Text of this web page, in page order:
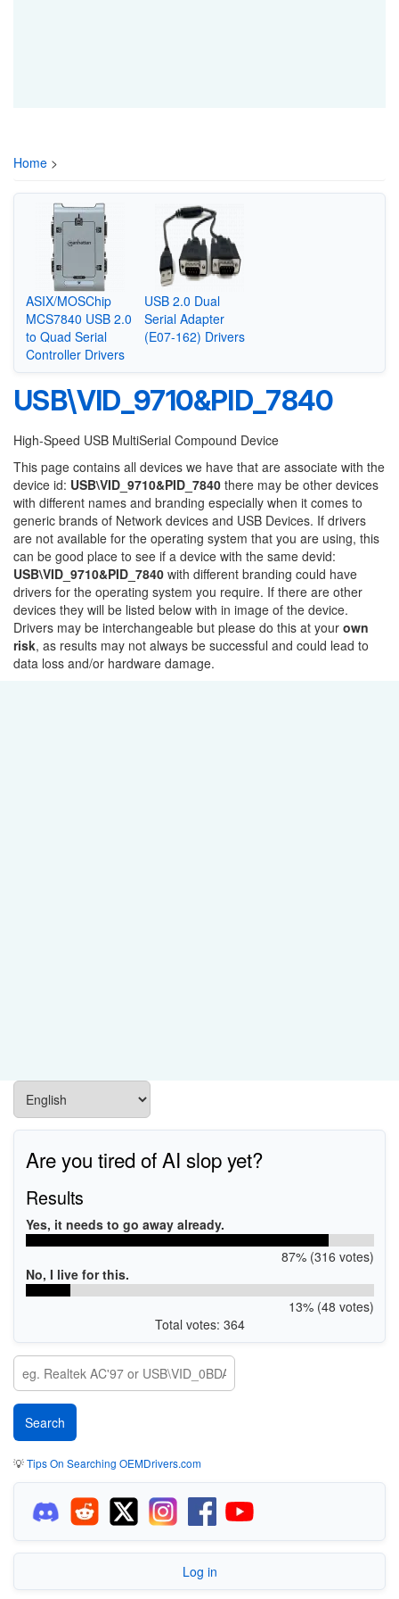
Home >
ASIX/MOSChip
MCS7840 USB 2.0
to Quad Serial
Controller Drivers
USB 2.0 Dual
Serial Adapter
(E07-162) Drivers
USB\VID_9710&PID_7840
High-Speed USB MultiSerial Compound Device
This page contains all devices we have that are associate with the
device id: USB\VID_9710&PID_7840 there may be other devices
with different names and branding especially when it comes to
generic brands of Network devices and USB Devices. If drivers
are not available for the operating system that you are using, this
can be good place to see if a device with the same devid:
USB\VID_9710&PID_7840 with different branding could have
drivers for the operating system you require. If there are other
devices they will be listed below with in image of the device.
Drivers may be interchangeable but please do this at your own
risk, as results may not always be successful and could lead to
data loss and/or hardware damage.
Are you tired of AI slop yet?
Results
Yes, it needs to go away already.
87% (316 votes)
No, I live for this.
13% (48 votes)
Total votes: 364
💡Tips On Searching OEMDrivers.com
Log in